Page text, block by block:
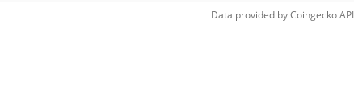
Data provided byCoingeckoAPI